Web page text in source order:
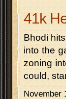
41k
Bhodi
into the
zoning
could,
November